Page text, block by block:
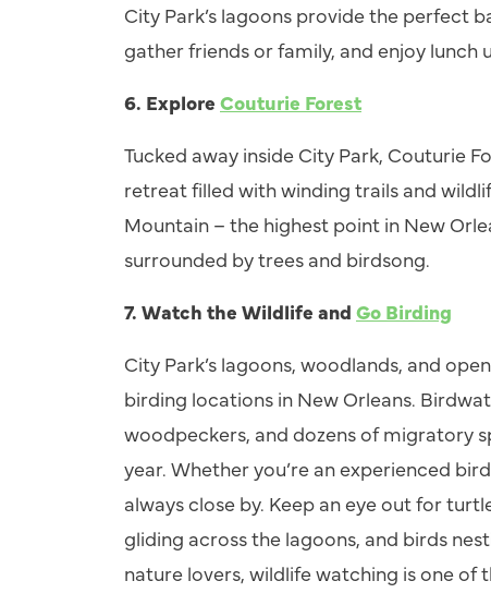
City Park’s lagoons provide the perfect
gather friends or family, and enjoy lunch
6. Explore Couturie Forest
Tucked away inside City Park, Couturie
retreat filled with winding trails and
Mountain – the highest point in New
surrounded by trees and birdsong.
7. Watch the Wildlife and Go Birding
City Park’s lagoons, woodlands, and
birding locations in New Orleans.
woodpeckers, and dozens of migratory
year. Whether you’re an experienced
always close by. Keep an eye out for
gliding across the lagoons, and birds
nature lovers, wildlife watching is one